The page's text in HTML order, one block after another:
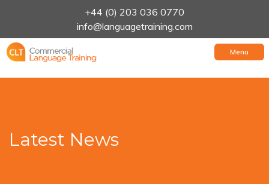
+44 (0) 203 036 0770
info@languagetraining.com
Menu
Latest News